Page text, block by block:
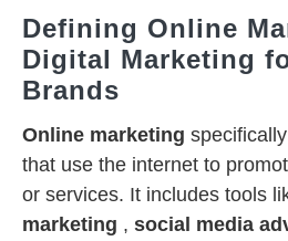
Defining Online
Digital Marketing
Brands
Online marketing
that use the internet to
or services. It includes tools
marketing , social media